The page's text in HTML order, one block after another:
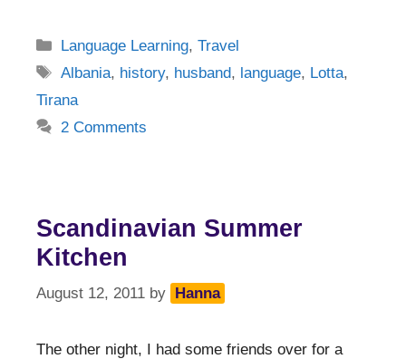
Categories
Language Learning,Travel
Tags
Albania, history, husband, language, Lotta,
Tirana
2 Comments
Scandinavian Summer
Kitchen
August 12, 2011 by Hanna
The other night, I had some friends over for a